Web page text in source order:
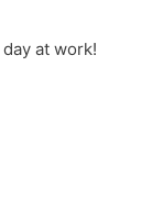
at work!